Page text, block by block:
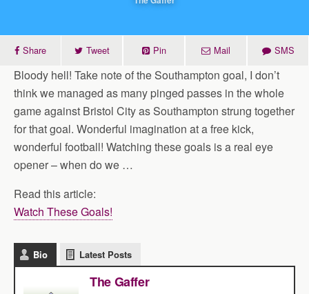
Share Tweet Pin Mail SMS
Bloody hell! Take note of the Southampton goal, I don’t
think we managed as many pinged passes in the whole
game against Bristol City as Southampton strung together
for that goal. Wonderful imagination at a free kick,
wonderful football! Watching these goals is a real eye
opener – when do we …
Read this article:
Watch These Goals!
Bio Latest Posts
The Gaffer